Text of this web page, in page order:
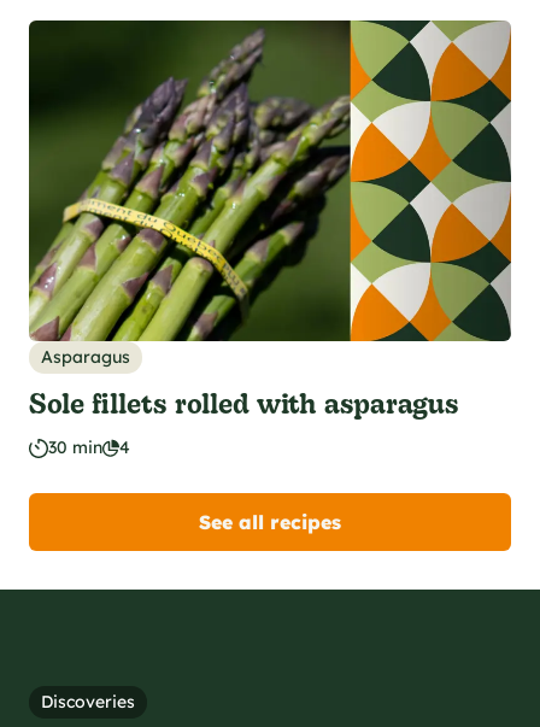
Asparagus
Sole fillets rolled with asparagus
30 min 4
See all recipes
Discoveries